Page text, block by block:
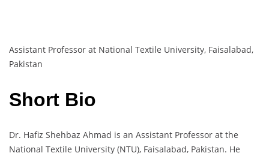
Assistant Professor at National Textile University, Faisalabad,
Pakistan
Short Bio
Dr. Hafiz Shehbaz Ahmad is an Assistant Professor at the
National Textile University (NTU), Faisalabad, Pakistan. He